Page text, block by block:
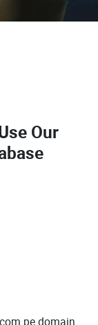
Our
domain